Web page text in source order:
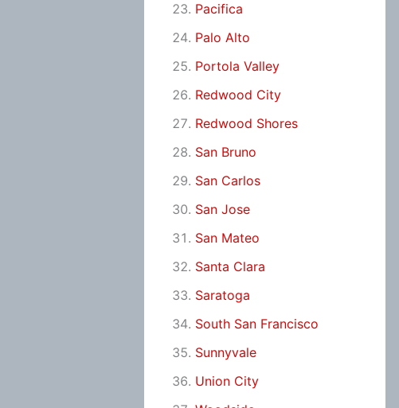
Pacifica
Palo Alto
Portola Valley
Redwood City
Redwood Shores
San Bruno
San Carlos
San Jose
San Mateo
Santa Clara
Saratoga
South San Francisco
Sunnyvale
Union City